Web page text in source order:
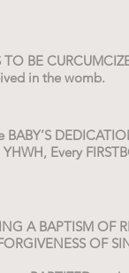
BE
in the womb.
Every
A BAPTISM OF
OF